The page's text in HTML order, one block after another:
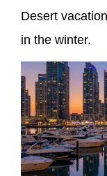
Desert
in the winter.